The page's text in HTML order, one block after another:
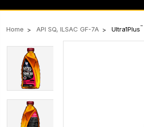
Home API SQ, ILSAC GF-7A Ultra1Plus ™